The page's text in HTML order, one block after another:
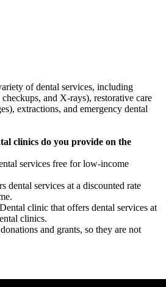
of dental services, including
and X-rays), restorative care
extractions, and emergency dental
clinics do you provide on the
services free for low-income
dental services at a discounted rate
clinic that offers dental services at
clinics.
and grants, so they are not